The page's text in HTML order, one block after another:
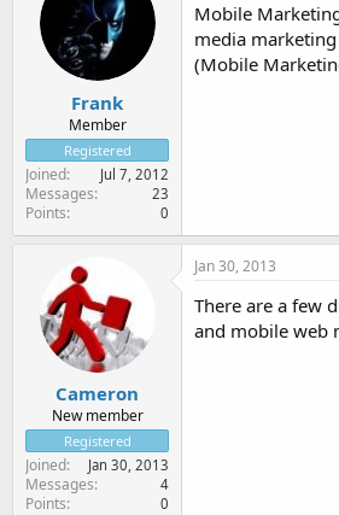
Frank
Member
Registered
Joined Jul 7, 2012
Messages 23
Points 0
Mobile
media
(Mobile
Cameron
New member
Registered
Joined Jan 30, 2013
Messages 4
Points 0
Jan 30, 2013
There are a few
and mobile web